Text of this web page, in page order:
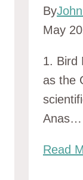
By
May
1. Bird
as the
Anas…
Read